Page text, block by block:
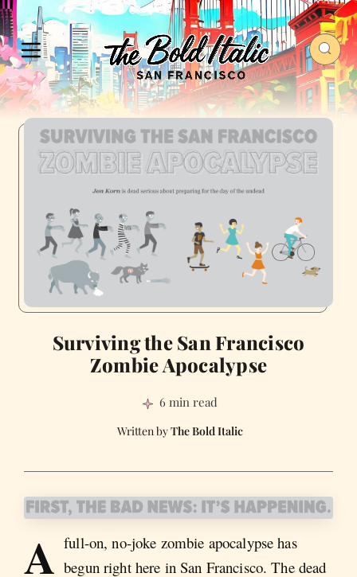
Surviving the San Francisco
Zombie Apocalypse
6 min read
The Bold Italic
A full-on, no-joke zombie apocalypse has
begun right here in San Francisco. The dead